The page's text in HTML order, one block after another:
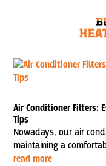
Air Conditioner Filters:
Tips
Nowadays, our air
maintaining a
read more